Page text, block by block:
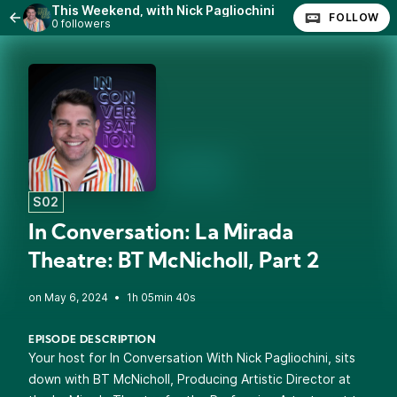
This Weekend, with Nick Pagliochini
0 followers FOLLOW
S02
In Conversation: La Mirada
Theatre: BT McNicholl, Part 2
• 1h 05min 40s
EPISODE DESCRIPTION
Your host for In Conversation With Nick Pagliochini, sits
down with BT McNicholl, Producing Artistic Director at